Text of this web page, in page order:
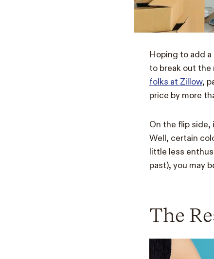
Hoping to add
to break out the
folks at Zillow,
price by more
On the flip side,
Well, certain
little less
past), you may
The